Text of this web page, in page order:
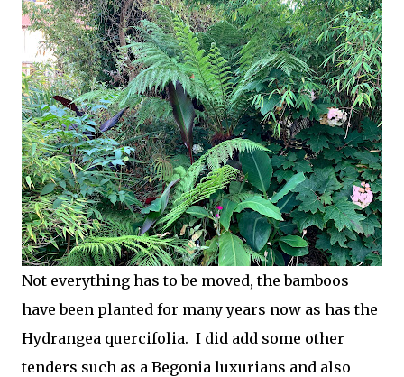
Not everything has to be moved, the bamboos
have been planted for many years now as has the
Hydrangea quercifolia. I did add some other
tenders such as a Begonia luxurians and also